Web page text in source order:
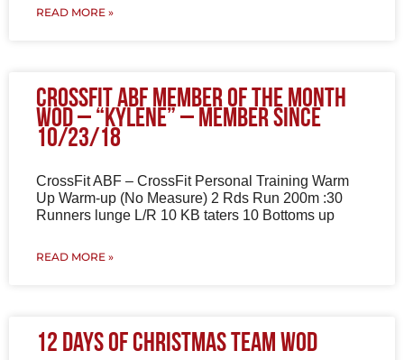
READ MORE »
CrossFit ABF Member of the Month
WOD – “Kylene” – Member since
10/23/18
CrossFit ABF – CrossFit Personal Training Warm
Up Warm-up (No Measure) 2 Rds Run 200m :30
Runners lunge L/R 10 KB taters 10 Bottoms up
READ MORE »
12 Days of Christmas Team WOD